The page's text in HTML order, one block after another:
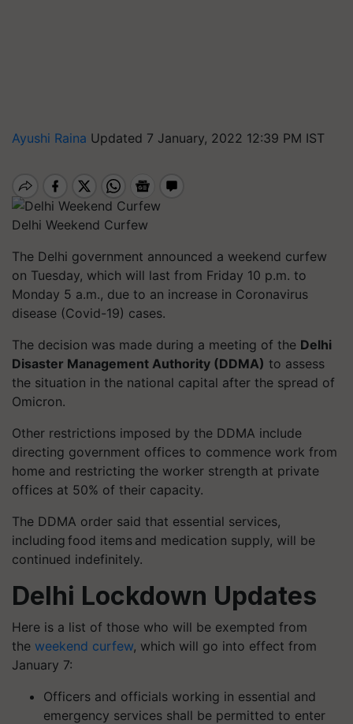
Ayushi Raina Updated 7 January, 2022 12:39 PM IST
Delhi Weekend Curfew
The Delhi government announced a weekend curfew
on Tuesday, which will last from Friday 10 p.m. to
Monday 5 a.m., due to an increase in Coronavirus
disease (Covid-19) cases.
The decision was made during a meeting of the Delhi
Disaster Management Authority (DDMA) to assess
the situation in the national capital after the spread of
Omicron.
Other restrictions imposed by the DDMA include
directing government offices to commence work from
home and restricting the worker strength at private
offices at 50% of their capacity.
The DDMA order said that essential services,
including food items and medication supply, will be
continued indefinitely.
Delhi Lockdown Updates
Here is a list of those who will be exempted from
the weekend curfew, which will go into effect from
January 7:
Officers and officials working in essential and
emergency services shall be permitted to enter